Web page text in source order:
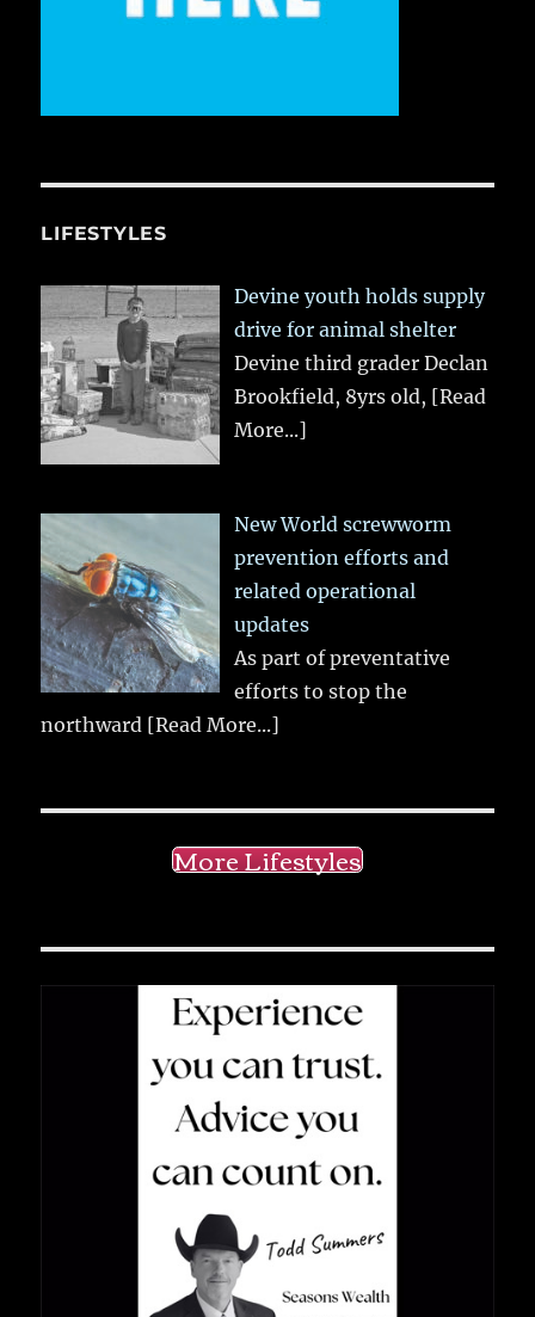
LIFESTYLES
Devine youth holds supply
drive for animal shelter
Devine third grader Declan
Brookfield, 8yrs old, [Read
More...]
New World screwworm
prevention efforts and
related operational
updates
As part of preventative
efforts to stop the
northward [Read More...]
More Lifestyles